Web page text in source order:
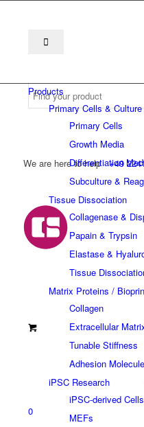
We are here to help +49
0
Products
Primary Cells &
Primary Cells
Growth Media
Differentiation
Subculture &
Tissue Dissociation
Collagenase &
Papain & Trypsin
Elastase &
Tissue
Matrix Proteins /
Collagen
Extracellular
Tunable Stiffness
Adhesion
iPSC Research
iPSC-derived Cells
MEFs